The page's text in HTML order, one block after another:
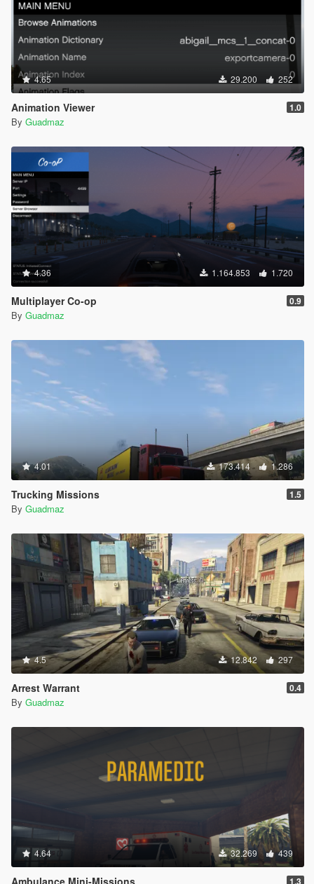
4.65 29.200 252
Animation Viewer 1.0
By Guadmaz
4.36 1.164.853 1.720
Multiplayer Co-op 0.9
By Guadmaz
4.01 173.414 1.286
Trucking Missions 1.5
By Guadmaz
4.5 12.842 297
Arrest Warrant 0.4
By Guadmaz
4.64 32.269 439
1.3